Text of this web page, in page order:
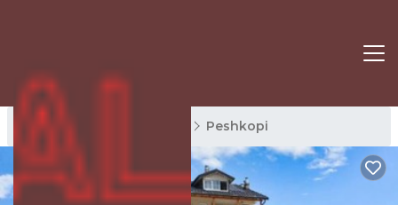
Peshkopi Rentals Peshkopi